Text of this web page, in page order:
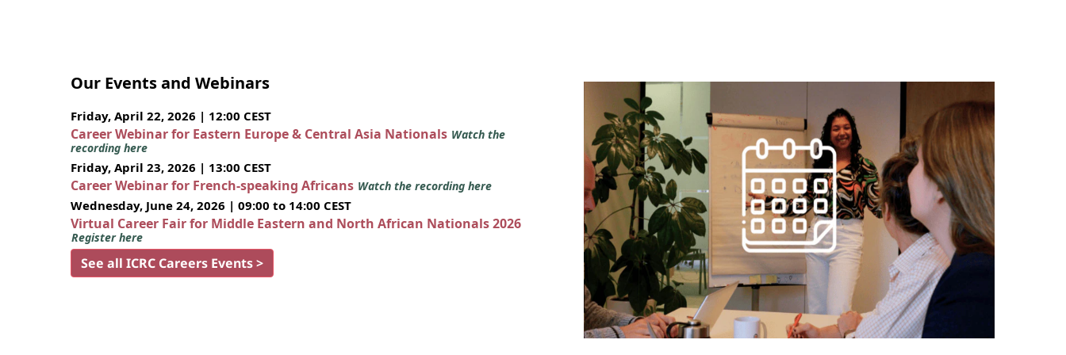
Our Events and Webinars
Friday, April 22, 2026 | 12:00 CEST
Career Webinar for Eastern Europe & Central Asia Nationals Watch the
recording here
Friday, April 23, 2026 | 13:00 CEST
Career Webinar for French-speaking Africans Watch the recording here
Wednesday, June 24, 2026 | 09:00 to 14:00 CEST
Virtual Career Fair for Middle Eastern and North African Nationals 2026
Register here
See all ICRC Careers Events >